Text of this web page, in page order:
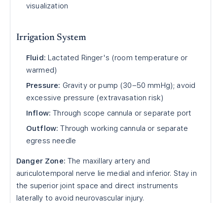
visualization
Irrigation System
Fluid: Lactated Ringer's (room temperature or
warmed)
Pressure: Gravity or pump (30–50 mmHg); avoid
excessive pressure (extravasation risk)
Inflow: Through scope cannula or separate port
Outflow: Through working cannula or separate
egress needle
Danger Zone: The maxillary artery and
auriculotemporal nerve lie medial and inferior. Stay in
the superior joint space and direct instruments
laterally to avoid neurovascular injury.